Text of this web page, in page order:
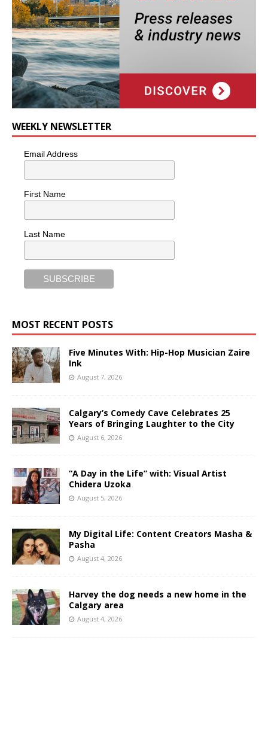
WEEKLY NEWSLETTER
Email Address
First Name
Last Name
MOST RECENT POSTS
Five Minutes With: Hip-Hop Musician Zaire
Ink
August 7, 2026
Calgary’s Comedy Cave Celebrates 25
Years of Bringing Laughter to the City
August 6, 2026
“A Day in the Life” with: Visual Artist
Chidera Uzoka
August 5, 2026
My Digital Life: Content Creators Masha &
Pasha
August 4, 2026
Harvey the dog needs a new home in the
Calgary area
August 4, 2026